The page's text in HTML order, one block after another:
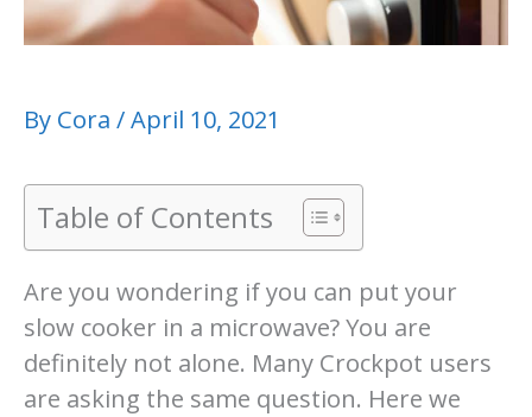
By Cora /April 10, 2021
Table of Contents
Are you wondering if you can put your
slow cooker in a microwave? You are
definitely not alone. Many Crockpot users
are asking the same question. Here we